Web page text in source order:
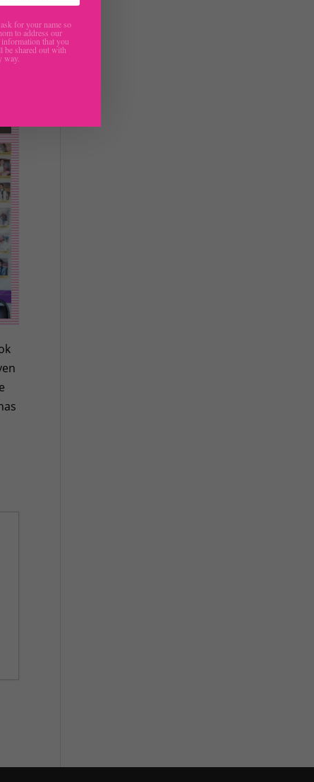
for your name so
to address our
that you
be shared out with
way.